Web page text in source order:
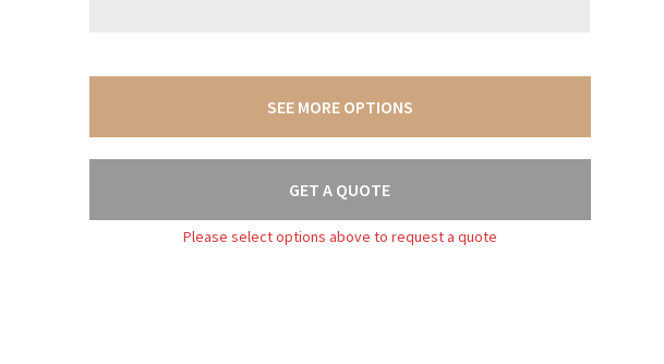
SEE MORE OPTIONS
GET A QUOTE
Please select options above to request a quote